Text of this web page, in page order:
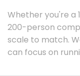
Whether you're a
200-person
scale to match.
can focus on